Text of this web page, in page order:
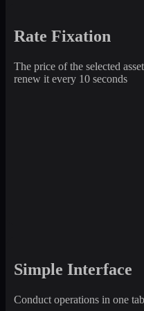
Rate Fixation
The price of the selected
renew it every 10 seconds
Simple Interface
Conduct operations in one tab